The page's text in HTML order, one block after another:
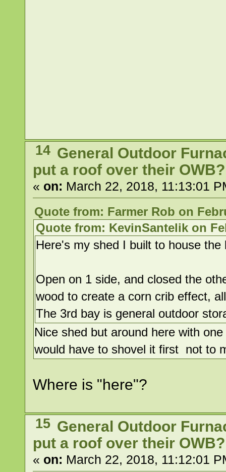
14 General Outdoor
put a roof over their OWB?
« on: March 22, 2018, 11:13:01
Quote from: Farmer Rob on
Quote from: KevinSantelik on
Here's my shed I built to house
Open on 1 side, and closed the
wood to create a corn crib effect,
The 3rd bay is general outdoor
Nice shed but around here with
would have to shovel it first not to
Where is "here"?
15 General Outdoor
put a roof over their OWB?
« on: March 22, 2018, 11:12:01